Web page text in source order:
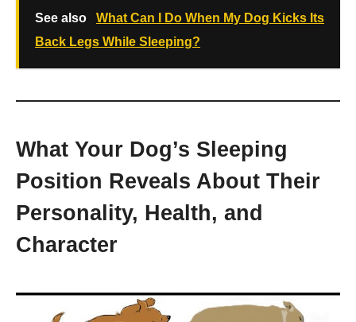
See also
What Can I Do When My Dog Kicks Its
Back Legs While Sleeping?
What Your Dog’s Sleeping
Position Reveals About Their
Personality, Health, and
Character